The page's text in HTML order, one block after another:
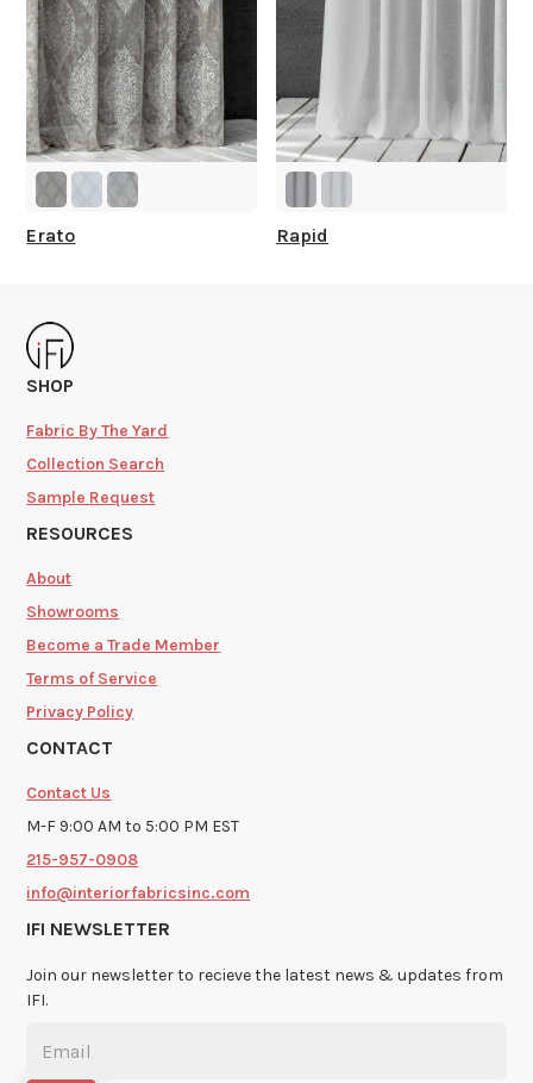
Erato Rapid
SHOP
Fabric By The Yard
Collection Search
Sample Request
RESOURCES
About
Showrooms
Become a Trade Member
Terms of Service
Privacy Policy
CONTACT
Contact Us
M-F 9:00 AM to 5:00 PM EST
215-957-0908
info@interiorfabricsinc.com
IFI NEWSLETTER
Join our newsletter to recieve the latest news & updates from
IFI.